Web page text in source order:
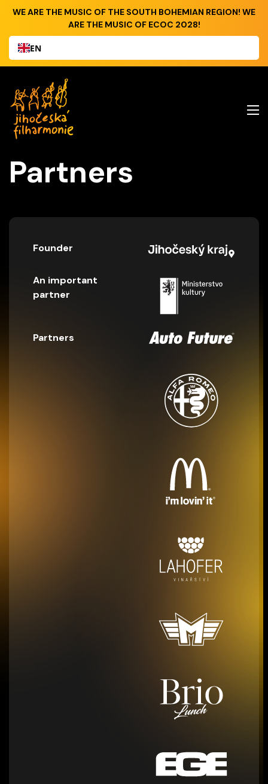
WE ARE THE MUSIC OF THE SOUTH BOHEMIAN REGION! WE
ARE THE MUSIC OF ECOC 2028!
EN
Partners
Founder
An important
partner
Partners